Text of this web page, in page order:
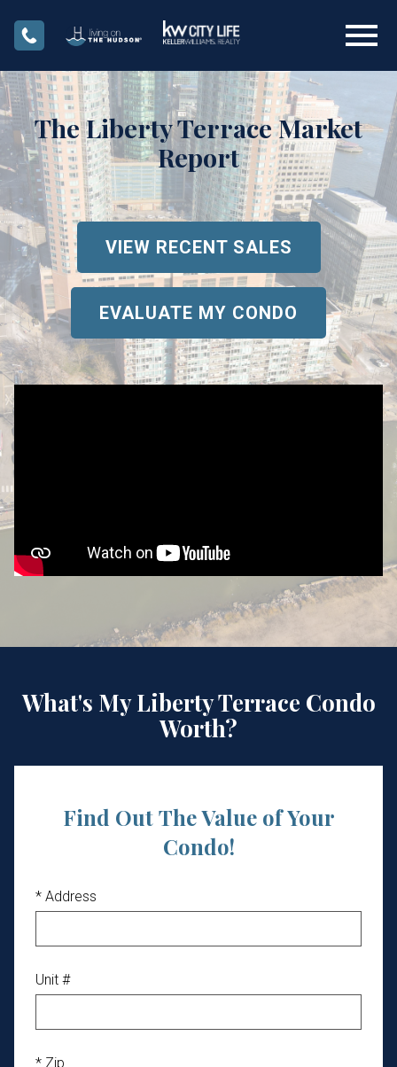
The Liberty Terrace Market
Report
VIEW RECENT SALES
EVALUATE MY CONDO
What's My Liberty Terrace Condo
Worth?
Find Out The Value of Your
Condo!
* Address
Unit #
* Zip